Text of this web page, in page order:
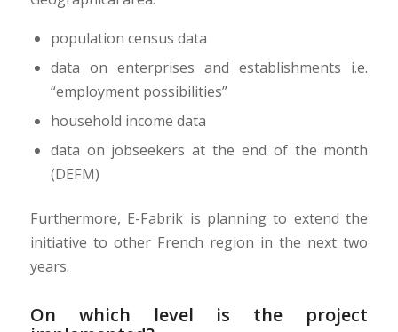
population census data
data on enterprises and establishments i.e.
“employment possibilities”
household income data
data on jobseekers at the end of the month
(DEFM)
Furthermore, E-Fabrik is planning to extend the
initiative to other French region in the next two
years.
On which level is the project